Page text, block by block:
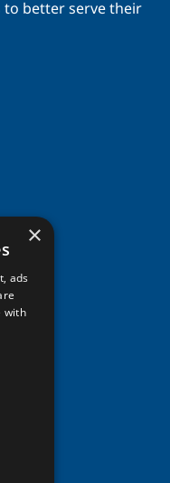
better serve their
Institutes
Catalogue
×
ads
with